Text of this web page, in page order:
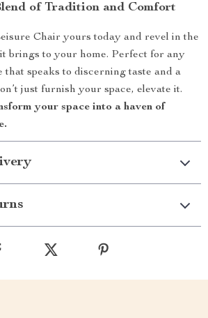
of Tradition and Comfort
Chair yours today and revel in the
brings to your home. Perfect for any
that speaks to discerning taste and a
just furnish your space, elevate it.
your space into a haven of